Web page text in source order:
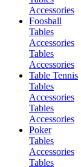
Accessories
Foosball
Tables
Accessories
Tables
Accessories
Table Tennis
Tables
Accessories
Tables
Accessories
Poker
Tables
Accessories
Tables